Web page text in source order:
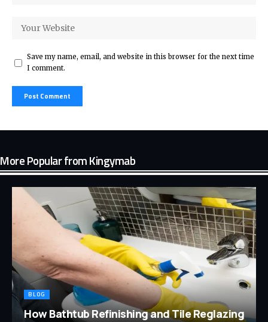
Save my name, email, and website in this browser for the next time
I comment.
More Popular from Kingymab
BLOG
How Bathtub Refinishing and Tile Reglazing